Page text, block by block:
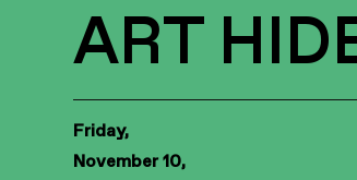
ART
Friday,
November 10,